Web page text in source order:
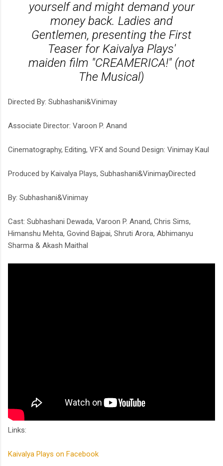
yourself and might demand your
money back. Ladies and
Gentlemen, presenting the First
Teaser for Kaivalya Plays'
maiden film "CREAMERICA!" (not
The Musical)
Directed By: Subhashani&Vinimay
Associate Director: Varoon P. Anand
Cinematography, Editing, VFX and Sound Design: Vinimay Kaul
Produced by Kaivalya Plays, Subhashani&VinimayDirected
By: Subhashani&Vinimay
Cast: Subhashani Dewada, Varoon P. Anand, Chris Sims,
Himanshu Mehta, Govind Bajpai, Shruti Arora, Abhimanyu
Sharma & Akash Maithal
Links:
Kaivalya Plays on Facebook